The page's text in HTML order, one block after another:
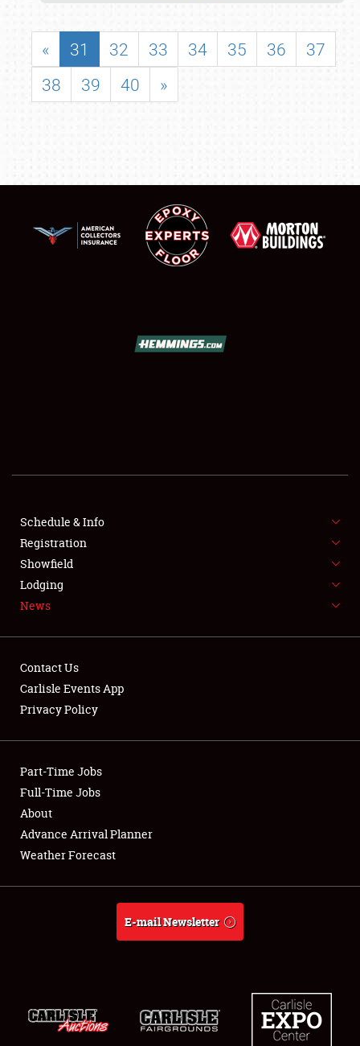
SHOWFIELD
FLEA MARKET & CAR CORRAL
SPONSORSHIP
LODGING
Showfield
Club Relations
Full-Time Jobs
About
« 31 32 33 34 35 36
37
38
39 40 »
Schedule & Info
Registration
Showfield
Lodging
News
Contact Us
Carlisle Events App
Privacy Policy
Part-Time Jobs
Full-Time Jobs
About
Advance Arrival Planner
Weather Forecast
E-mail Newsletter